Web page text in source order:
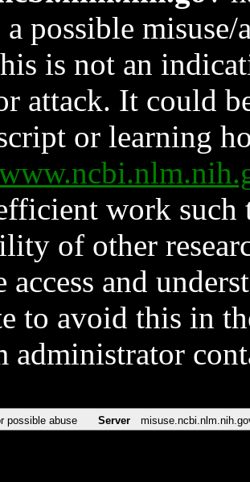
a possible
is not an
attack. It could
or learning
work such
of other
access and
to avoid this in
administrator
possible abuse Server